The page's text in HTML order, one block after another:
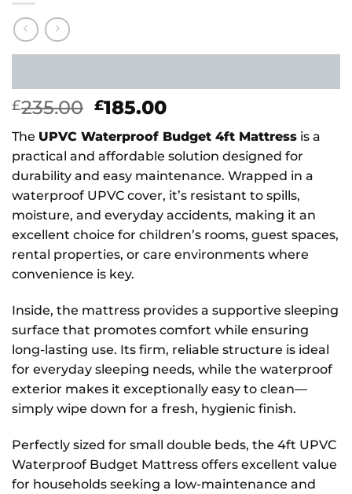
£235.00 Original
price
was:
£235.00.
£185.00Current
price
is:
£185.00.
The UPVC Waterproof Budget 4ft Mattress is a
practical and affordable solution designed for
durability and easy maintenance. Wrapped in a
waterproof UPVC cover, it’s resistant to spills,
moisture, and everyday accidents, making it an
excellent choice for children’s rooms, guest spaces,
rental properties, or care environments where
convenience is key.
Inside, the mattress provides a supportive sleeping
surface that promotes comfort while ensuring
long-lasting use. Its firm, reliable structure is ideal
for everyday sleeping needs, while the waterproof
exterior makes it exceptionally easy to clean—
simply wipe down for a fresh, hygienic finish.
Perfectly sized for small double beds, the 4ft UPVC
Waterproof Budget Mattress offers excellent value
for households seeking a low-maintenance and